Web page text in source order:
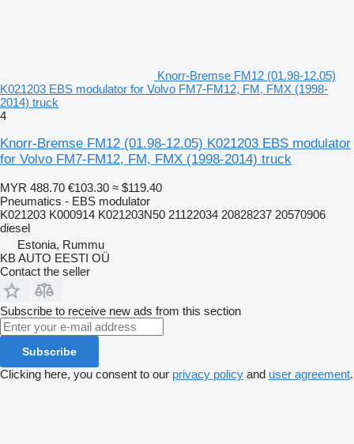
Knorr-Bremse FM12 (01.98-12.05)
K021203 EBS modulator for Volvo FM7-FM12, FM, FMX (1998-
2014) truck
4
Knorr-Bremse FM12 (01.98-12.05) K021203 EBS modulator
for Volvo FM7-FM12, FM, FMX (1998-2014) truck
MYR 488.70 €103.30 ≈ $119.40
Pneumatics - EBS modulator
K021203 K000914 K021203N50 21122034 20828237 20570906
diesel
Estonia, Rummu
KB AUTO EESTI OÜ
Contact the seller
Subscribe to receive new ads from this section
Subscribe
Clicking here, you consent to our privacy policy and user agreement.